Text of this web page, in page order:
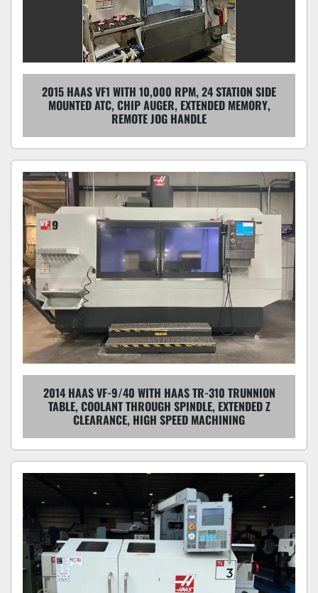
2015 HAAS VF1 WITH 10,000 RPM, 24 STATION SIDE
MOUNTED ATC, CHIP AUGER, EXTENDED MEMORY,
REMOTE JOG HANDLE
2014 HAAS VF-9/40 WITH HAAS TR-310 TRUNNION
TABLE, COOLANT THROUGH SPINDLE, EXTENDED Z
CLEARANCE, HIGH SPEED MACHINING